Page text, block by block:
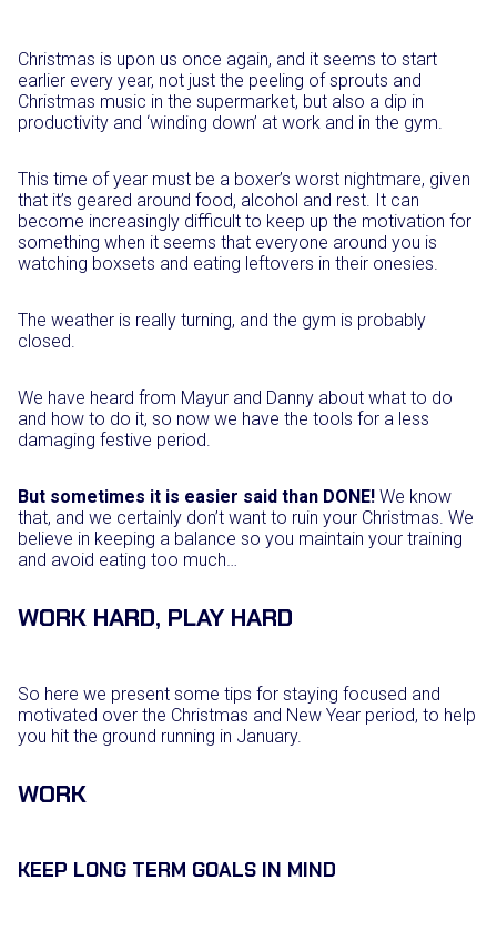
Christmas is upon us once again, and it seems to start
earlier every year, not just the peeling of sprouts and
Christmas music in the supermarket, but also a dip in
productivity and ‘winding down’ at work and in the gym.
This time of year must be a boxer’s worst nightmare, given
that it’s geared around food, alcohol and rest. It can
become increasingly difficult to keep up the motivation for
something when it seems that everyone around you is
watching boxsets and eating leftovers in their onesies.
The weather is really turning, and the gym is probably
closed.
We have heard from Mayur and Danny about what to do
and how to do it, so now we have the tools for a less
damaging festive period.
But sometimes it is easier said than DONE! We know
that, and we certainly don’t want to ruin your Christmas. We
believe in keeping a balance so you maintain your training
and avoid eating too much…
WORK HARD, PLAY HARD
So here we present some tips for staying focused and
motivated over the Christmas and New Year period, to help
you hit the ground running in January.
WORK
KEEP LONG TERM GOALS IN MIND